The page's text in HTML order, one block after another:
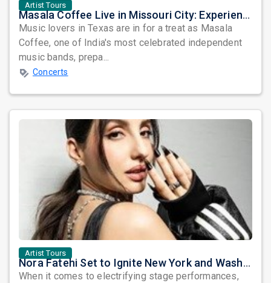
Artist Tours
Masala Coffee Live in Missouri City: Experience the Energy of One of South India's Most Dynamic Bands
Music lovers in Texas are in for a treat as Masala
Coffee, one of India's most celebrated independent
music bands, prepa...
Concerts
Artist Tours
Nora Fatehi Set to Ignite New York and Washington DC with Exclusive Glam Nights
When it comes to electrifying stage performances,